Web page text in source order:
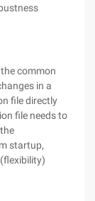
common
in a
file directly
file needs to
startup,